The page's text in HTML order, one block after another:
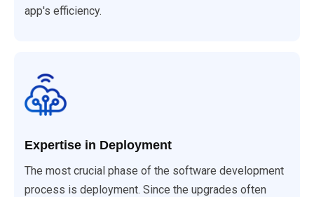
app's efficiency.
Expertise in Deployment
The most crucial phase of the software development
process is deployment. Since the upgrades often